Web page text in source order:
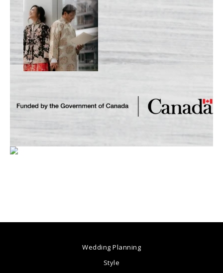
Wedding Planning
Style